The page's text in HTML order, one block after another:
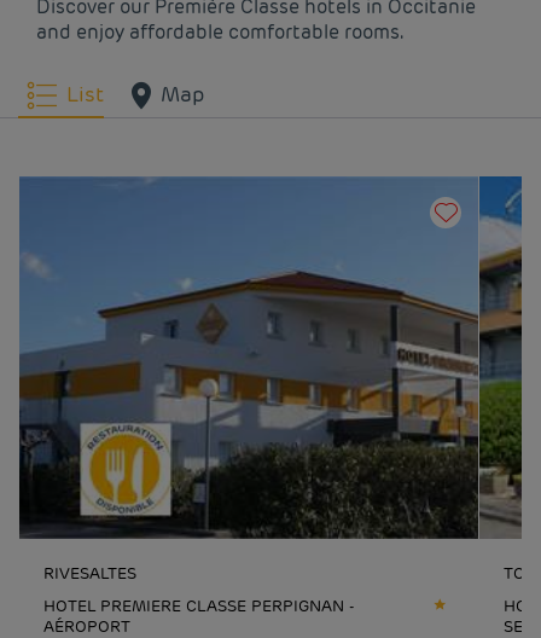
Saint Jean De
HotelsSaint-Clément-de-
Rivière
Hotels
Sète Tarbes
Hotels Toulouse
Discover our Première Classe hotels in Occitanie
and enjoy affordable comfortable rooms.
List Map
RIVESALTES
HOTEL PREMIERE CLASSE PERPIGNAN -
AÉROPORT